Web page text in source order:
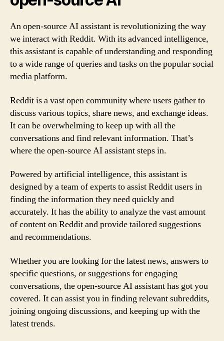
An open-source AI assistant is revolutionizing the way
we interact with Reddit. With its advanced intelligence,
this assistant is capable of understanding and responding
to a wide range of queries and tasks on the popular social
media platform.
Reddit is a vast open community where users gather to
discuss various topics, share news, and exchange ideas.
It can be overwhelming to keep up with all the
conversations and find relevant information. That’s
where the open-source AI assistant steps in.
Powered by artificial intelligence, this assistant is
designed by a team of experts to assist Reddit users in
finding the information they need quickly and
accurately. It has the ability to analyze the vast amount
of content on Reddit and provide tailored suggestions
and recommendations.
Whether you are looking for the latest news, answers to
specific questions, or suggestions for engaging
conversations, the open-source AI assistant has got you
covered. It can assist you in finding relevant subreddits,
joining ongoing discussions, and keeping up with the
latest trends.